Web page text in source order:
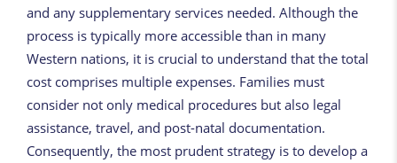
and any supplementary services needed. Although the
process is typically more accessible than in many
Western nations, it is crucial to understand that the total
cost comprises multiple expenses. Families must
consider not only medical procedures but also legal
assistance, travel, and post-natal documentation.
Consequently, the most prudent strategy is to develop a